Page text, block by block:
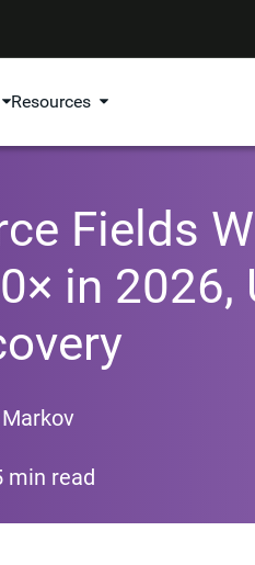
Resources
Fields
in 2026,
min read